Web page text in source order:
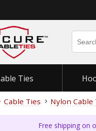
Ties
Cable Ties Nylon Cable
Free shipping on